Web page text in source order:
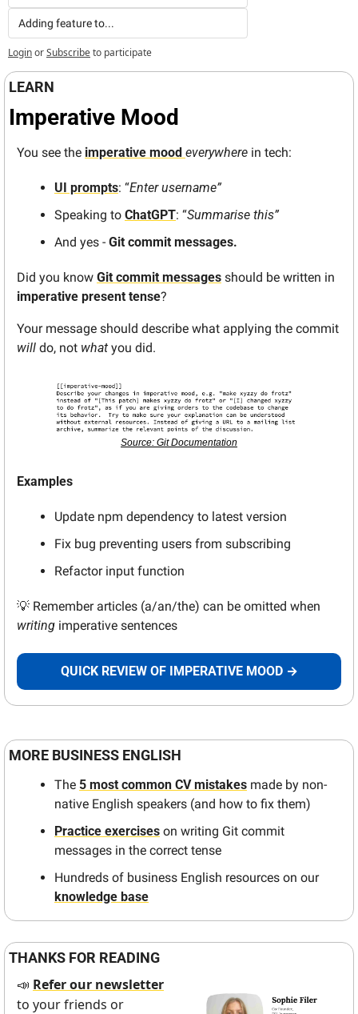
Adding feature to...
LoginorSubscribeto participate
LEARN
Imperative Mood
You see the imperative mood everywhere in tech:
UI prompts: “Enter username”
Speaking to ChatGPT: “Summarise this”
And yes - Git commit messages.
Did you know Git commit messages
imperative present tense?
will do, not what you did.
Source: Git Documentation
Examples
Update npm dependency to latest version
Fix bug preventing users from subscribing
Refactor input function
💡
writing imperative sentences
QUICK REVIEW OF IMPERATIVE MOOD →
MORE BUSINESS ENGLISH
The 5 most common CV mistakes made by non-
native English speakers (and how to fix them)
Practice exercises on writing Git commit
messages in the correct tense
Hundreds of business English resources on our
knowledge base
THANKS FOR READING
📣 Refer our newsletter
to your friends or